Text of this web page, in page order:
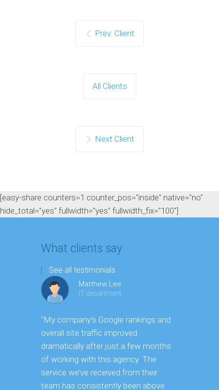
Prev. Client
All Clients
Next Client
[easy-share counters=1 counter_pos="inside" native="no"
hide_total="yes" fullwidth="yes" fullwidth_fix="100"]
What clients say
See all testimonials
Matthew Lee
IT department
“My company’s Google rankings and
overall site traffic improved
dramatically after just a few months
of working with this agency. The
service we’ve received from their
team has consistently been above